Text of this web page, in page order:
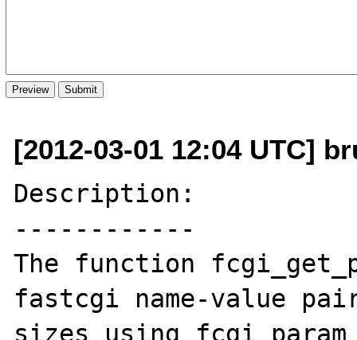
[2012-03-01 12:04 UTC]
Description:
------------
The function
fastcgi name-value
sizes using